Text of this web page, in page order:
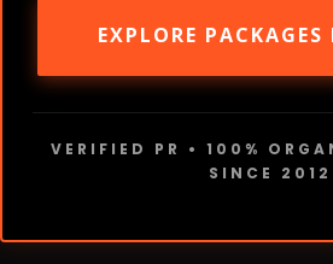
EXPLORE
VERIFIED PR • 100%
SINCE 2012